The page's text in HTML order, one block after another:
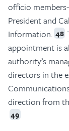
officio
President and
Information. 48
appointment is
authority’s
directors in the
direction from
49